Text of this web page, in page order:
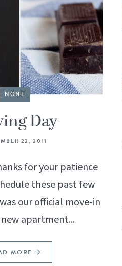
NONE
Day
22, 2011
for your patience
these past few
our official move-in
apartment...
MORE